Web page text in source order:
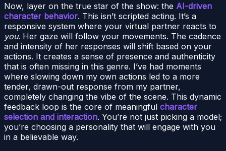
Now, layer on the true star of the show: the AI-driven
character behavior. This isn’t scripted acting. It’s a
responsive system where your virtual partner reacts to
you. Her gaze will follow your movements. The cadence
and intensity of her responses will shift based on your
actions. It creates a sense of presence and authenticity
that is often missing in this genre. I’ve had moments
where slowing down my own actions led to a more
tender, drawn-out response from my partner,
completely changing the vibe of the scene. This dynamic
feedback loop is the core of meaningful character
selection and interaction. You’re not just picking a model;
you’re choosing a personality that will engage with you
in a believable way.